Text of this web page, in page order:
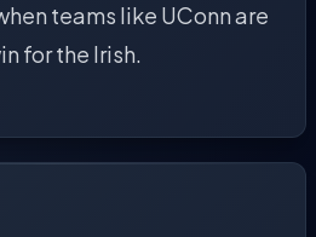
teams like UConn are
for the Irish.